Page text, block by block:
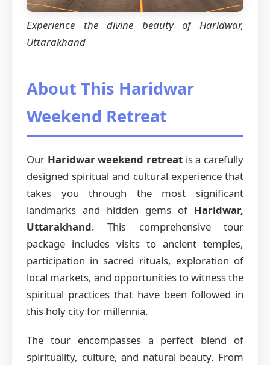
Experience the divine beauty of Haridwar,
Uttarakhand
About This Haridwar
Weekend Retreat
Our Haridwar weekend retreat is a carefully
designed spiritual and cultural experience that
takes you through the most significant
landmarks and hidden gems of Haridwar,
Uttarakhand. This comprehensive tour
package includes visits to ancient temples,
participation in sacred rituals, exploration of
local markets, and opportunities to witness the
spiritual practices that have been followed in
this holy city for millennia.
The tour encompasses a perfect blend of
spirituality, culture, and natural beauty. From